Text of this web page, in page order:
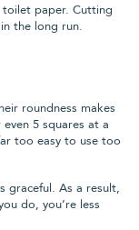
toilet paper. Cutting
the long run.
roundness makes
5 squares at a
too easy to use too
graceful. As a result,
do, you’re less